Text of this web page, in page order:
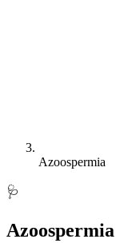
Azoospermia
🩺
Azoospermia